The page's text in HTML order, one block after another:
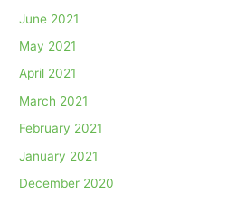
June 2021
May 2021
April 2021
March 2021
February 2021
January 2021
December 2020